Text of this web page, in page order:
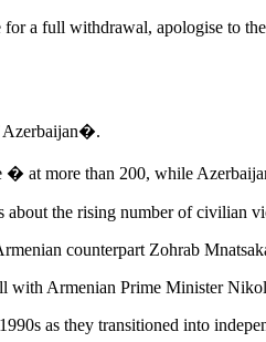
a full withdrawal, apologise to
Azerbaijan�.
more than 200, while
about the rising number of civilian
counterpart Zohrab
with Armenian Prime Minister
as they transitioned into